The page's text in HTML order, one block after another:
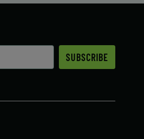
SUBSCRIBE